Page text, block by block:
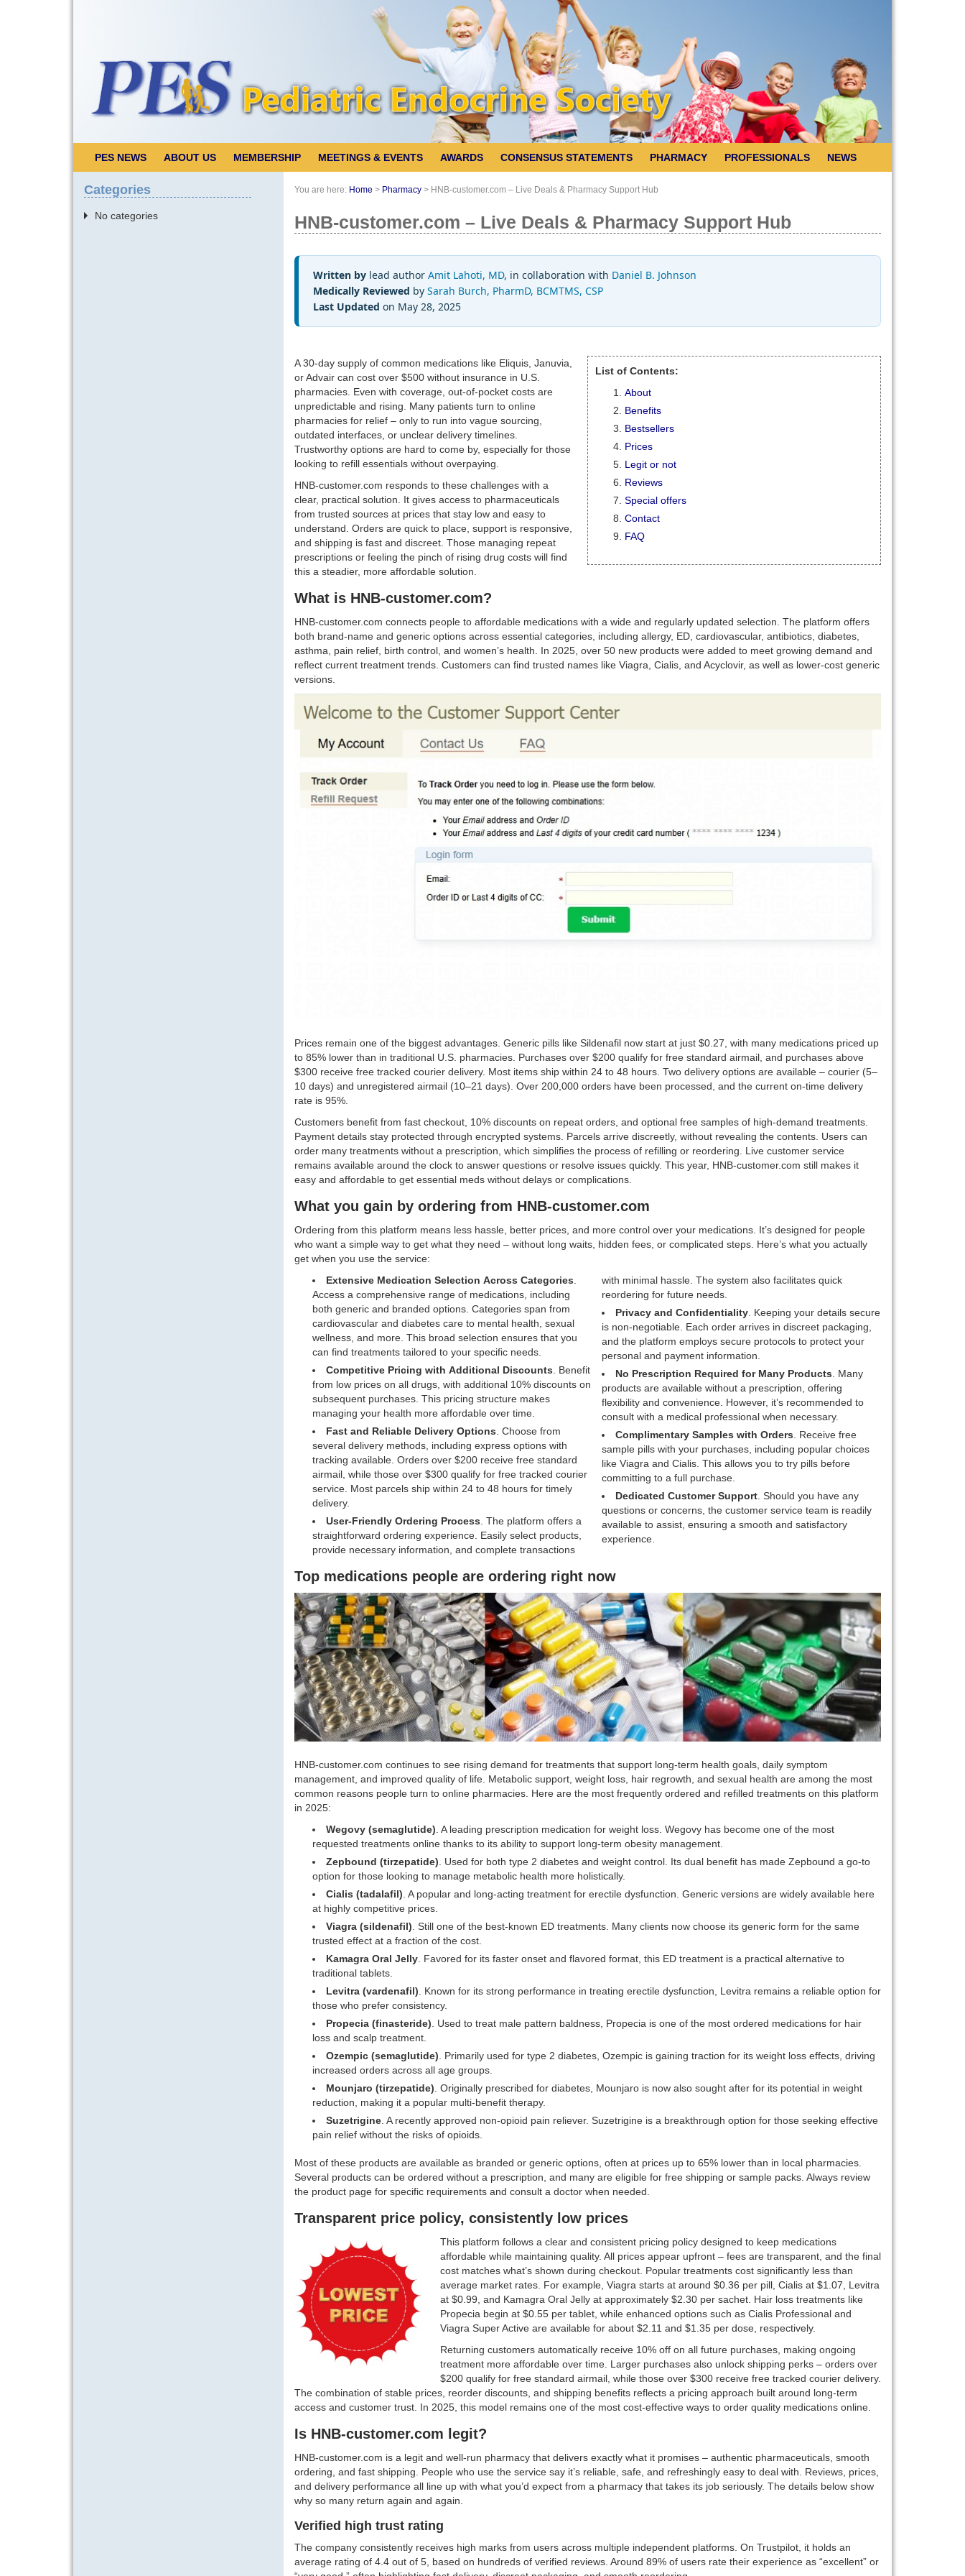
PES NEWS ABOUT US MEMBERSHIP MEETINGS & EVENTS AWARDS CONSENSUS STATEMENTS PHARMACY PROFESSIONALS NEWS
You are here: Home > Pharmacy> HNB-customer.com – Live Deals & Pharmacy Support Hub
HNB-customer.com – Live Deals & Pharmacy Support Hub
Written bylead author Amit Lahoti, MD, in collaboration with Daniel B. Johnson
Medically Reviewed by Sarah Burch, PharmD, BCMTMS, CSP
Last Updated on May 28, 2025
List of Contents:
About
Benefits
Bestsellers
Prices
Legit or not
Reviews
Special offers
Contact
FAQ
A 30-day supply of common medications like Eliquis, Januvia,
or Advair can cost over $500 without insurance in U.S.
pharmacies. Even with coverage, out-of-pocket costs are
unpredictable and rising. Many patients turn to online
pharmacies for relief – only to run into vague sourcing,
outdated interfaces, or unclear delivery timelines.
Trustworthy options are hard to come by, especially for those
looking to refill essentials without overpaying.
HNB-customer.com responds to these challenges with a
clear, practical solution. It gives access to pharmaceuticals
from trusted sources at prices that stay low and easy to
understand. Orders are quick to place, support is responsive,
and shipping is fast and discreet. Those managing repeat
prescriptions or feeling the pinch of rising drug costs will find
this a steadier, more affordable solution.
What is HNB-customer.com?
HNB-customer.com connects people to affordable medications with a wide and regularly updated selection. The platform offers
both brand-name and generic options across essential categories, including allergy, ED, cardiovascular, antibiotics, diabetes,
asthma, pain relief, birth control, and women’s health. In 2025, over 50 new products were added to meet growing demand and
reflect current treatment trends. Customers can find trusted names like Viagra, Cialis, and Acyclovir, as well as lower-cost generic
versions.
Prices remain one of the biggest advantages. Generic pills like Sildenafil now start at just $0.27, with many medications priced up
to 85% lower than in traditional U.S. pharmacies. Purchases over $200 qualify for free standard airmail, and purchases above
$300 receive free tracked courier delivery. Most items ship within 24 to 48 hours. Two delivery options are available – courier (5–
10 days) and unregistered airmail (10–21 days). Over 200,000 orders have been processed, and the current on-time delivery
rate is 95%.
Customers benefit from fast checkout, 10% discounts on repeat orders, and optional free samples of high-demand treatments.
Payment details stay protected through encrypted systems. Parcels arrive discreetly, without revealing the contents. Users can
order many treatments without a prescription, which simplifies the process of refilling or reordering. Live customer service
remains available around the clock to answer questions or resolve issues quickly. This year, HNB-customer.com still makes it
easy and affordable to get essential meds without delays or complications.
What you gain by ordering from HNB-customer.com
Ordering from this platform means less hassle, better prices, and more control over your medications. It’s designed for people
who want a simple way to get what they need – without long waits, hidden fees, or complicated steps. Here’s what you actually
get when you use the service:
Extensive Medication Selection Across Categories
Access a comprehensive range of medications, including
both generic and branded options. Categories span from
cardiovascular and diabetes care to mental health, sexual
wellness, and more. This broad selection ensures that you
can find treatments tailored to your specific needs.
Competitive Pricing with Additional Discounts . Benefit
from low prices on all drugs, with additional 10% discounts on
subsequent purchases. This pricing structure makes
managing your health more affordable over time.
Fast and Reliable Delivery Options . Choose from
several delivery methods, including express options with
tracking available. Orders over $200 receive free standard
airmail, while those over $300 qualify for free tracked courier
service. Most parcels ship within 24 to 48 hours for timely
delivery.
User-Friendly Ordering Process . The platform offers a
straightforward ordering experience. Easily select products,
provide necessary information, and complete transactions
with minimal hassle. The system also facilitates quick
reordering for future needs.
Privacy and Confidentiality. Keeping your details secure
is non-negotiable. Each order arrives in discreet packaging,
and the platform employs secure protocols to protect your
personal and payment information.
No Prescription Required for Many Products . Many
products are available without a prescription, offering
flexibility and convenience. However, it’s recommended to
consult with a medical professional when necessary.
Complimentary Samples with Orders . Receive free
sample pills with your purchases, including popular choices
like Viagra and Cialis. This allows you to try pills before
committing to a full purchase.
Dedicated Customer Support. Should you have any
questions or concerns, the customer service team is readily
available to assist, ensuring a smooth and satisfactory
experience.
Top medications people are ordering right now
HNB-customer.com continues to see rising demand for treatments that support long-term health goals, daily symptom
management, and improved quality of life. Metabolic support, weight loss, hair regrowth, and sexual health are among the most
common reasons people turn to online pharmacies. Here are the most frequently ordered and refilled treatments on this platform
in 2025:
Wegovy (semaglutide) . A leading prescription medication for weight loss. Wegovy has become one of the most
requested treatments online thanks to its ability to support long-term obesity management.
Zepbound (tirzepatide) . Used for both type 2 diabetes and weight control. Its dual benefit has made Zepbound a go-to
option for those looking to manage metabolic health more holistically.
Cialis (tadalafil) . A popular and long-acting treatment for erectile dysfunction. Generic versions are widely available here
at highly competitive prices.
Viagra (sildenafil) . Still one of the best-known ED treatments. Many clients now choose its generic form for the same
trusted effect at a fraction of the cost.
Kamagra Oral Jelly. Favored for its faster onset and flavored format, this ED treatment is a practical alternative to
traditional tablets.
Levitra (vardenafil) . Known for its strong performance in treating erectile dysfunction, Levitra remains a reliable option for
those who prefer consistency.
Propecia (finasteride) . Used to treat male pattern baldness, Propecia is one of the most ordered medications for hair
loss and scalp treatment.
Ozempic (semaglutide) . Primarily used for type 2 diabetes, Ozempic is gaining traction for its weight loss effects, driving
increased orders across all age groups.
Mounjaro (tirzepatide) . Originally prescribed for diabetes, Mounjaro is now also sought after for its potential in weight
reduction, making it a popular multi-benefit therapy.
Suzetrigine. A recently approved non-opioid pain reliever. Suzetrigine is a breakthrough option for those seeking effective
pain relief without the risks of opioids.
Most of these products are available as branded or generic options, often at prices up to 65% lower than in local pharmacies.
Several products can be ordered without a prescription, and many are eligible for free shipping or sample packs. Always review
the product page for specific requirements and consult a doctor when needed.
Transparent price policy, consistently low prices
This platform follows a clear and consistent pricing policy designed to keep medications
affordable while maintaining quality. All prices appear upfront – fees are transparent, and the final
cost matches what’s shown during checkout. Popular treatments cost significantly less than
average market rates. For example, Viagra starts at around $0.36 per pill, Cialis at $1.07, Levitra
at $0.99, and Kamagra Oral Jelly at approximately $2.30 per sachet. Hair loss treatments like
Propecia begin at $0.55 per tablet, while enhanced options such as Cialis Professional and
Viagra Super Active are available for about $2.11 and $1.35 per dose, respectively.
Returning customers automatically receive 10% off on all future purchases, making ongoing
treatment more affordable over time. Larger purchases also unlock shipping perks – orders over
$200 qualify for free standard airmail, while those over $300 receive free tracked courier delivery.
The combination of stable prices, reorder discounts, and shipping benefits reflects a pricing approach built around long-term
access and customer trust. In 2025, this model remains one of the most cost-effective ways to order quality medications online.
Is HNB-customer.com legit?
HNB-customer.com is a legit and well-run pharmacy that delivers exactly what it promises – authentic pharmaceuticals, smooth
ordering, and fast shipping. People who use the service say it’s reliable, safe, and refreshingly easy to deal with. Reviews, prices,
and delivery performance all line up with what you’d expect from a pharmacy that takes its job seriously. The details below show
why so many return again and again.
Verified high trust rating
The company consistently receives high marks from users across multiple independent platforms. On Trustpilot, it holds an
average rating of 4.4 out of 5, based on hundreds of verified reviews. Around 89% of users rate their experience as “excellent” or
Categories
No categories